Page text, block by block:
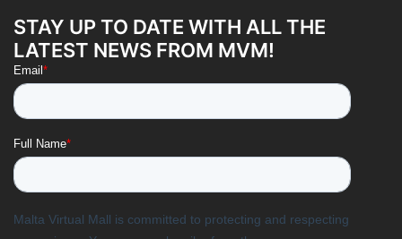
STAY UP TO DATE WITH ALL THE
LATEST NEWS FROM MVM!